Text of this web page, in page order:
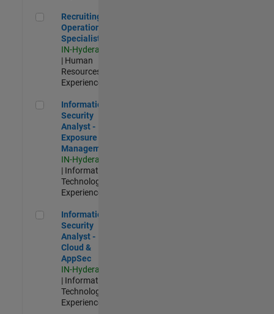
Recruiting Operations Specialist
Recruiting
Operations
Specialist
IN-Hyderabad
| Human
Resources |
Experienced
Information Security Analyst - Exposure Management
Information
Security
Analyst -
Exposure
Management
IN-Hyderabad
| Information
Technology |
Experienced
Information Security Analyst - Cloud & AppSec
Information
Security
Analyst -
Cloud &
AppSec
IN-Hyderabad
| Information
Technology |
Experienced